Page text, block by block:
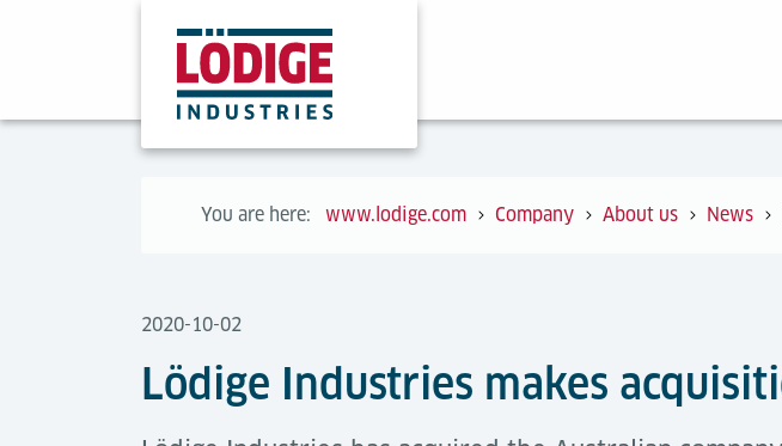
You are here: www.lodige.com Company About us News
2020-10-02
Lödige Industries makes